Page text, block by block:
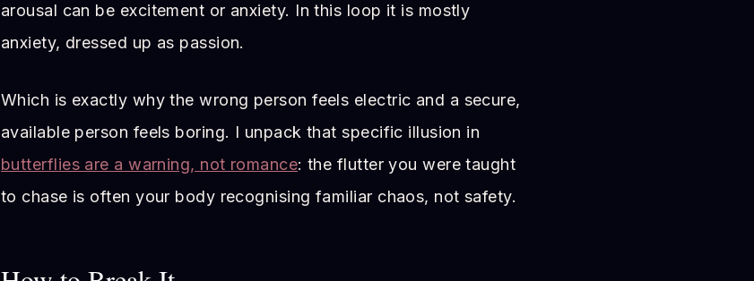
arousal can be excitement or anxiety. In this loop it is mostly
anxiety, dressed up as passion.
Which is exactly why the wrong person feels electric and a secure,
available person feels boring. I unpack that specific illusion in
butterflies are a warning, not romance: the flutter you were taught
to chase is often your body recognising familiar chaos, not safety.